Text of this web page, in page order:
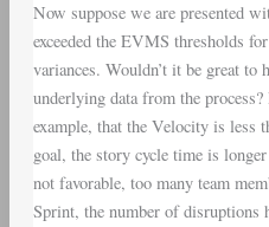
Now suppose we are presented
exceeded the EVMS thresholds
variances. Wouldn’t it be great to
underlying data from the
example, that the Velocity is less
goal, the story cycle time is
not favorable, too many team
Sprint, the number of disruptions